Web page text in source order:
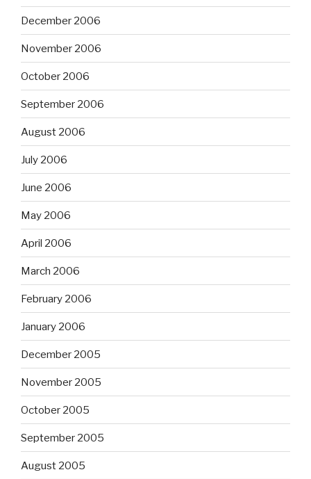
December 2006
November 2006
October 2006
September 2006
August 2006
July 2006
June 2006
May 2006
April 2006
March 2006
February 2006
January 2006
December 2005
November 2005
October 2005
September 2005
August 2005